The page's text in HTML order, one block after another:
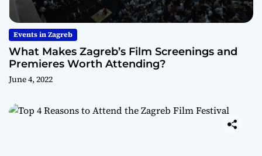
Events in Zagreb
What Makes Zagreb’s Film Screenings and
Premieres Worth Attending?
June 4, 2022